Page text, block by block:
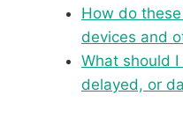
How do
devices and
What should
delayed, or